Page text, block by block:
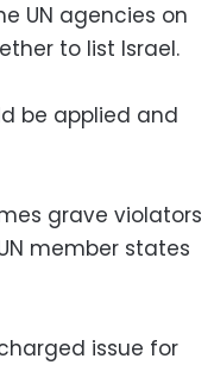
UN agencies on
to list Israel.
be applied and
grave violators
member states
issue for